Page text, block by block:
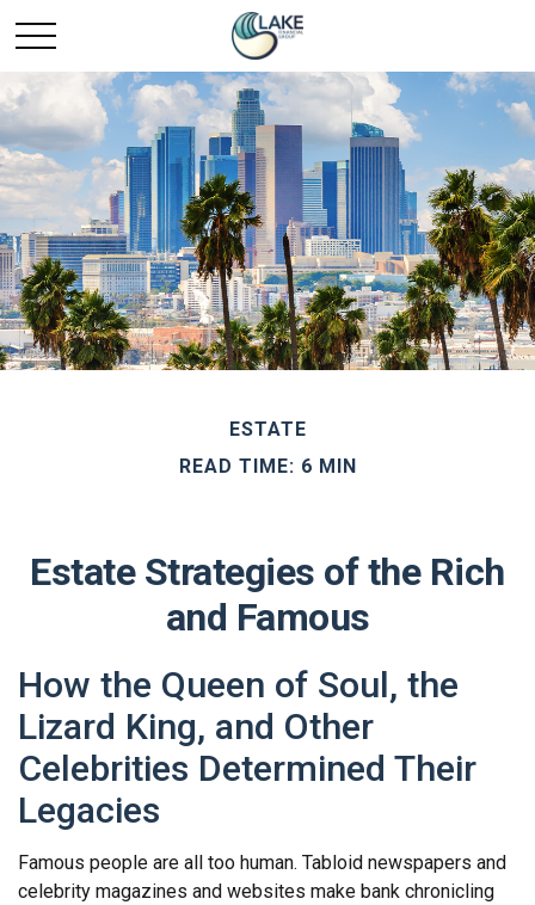
ESTATE
READ TIME: 6 MIN
Estate Strategies of the Rich
and Famous
How the Queen of Soul, the
Lizard King, and Other
Celebrities Determined Their
Legacies
Famous people are all too human. Tabloid newspapers and
celebrity magazines and websites make bank chronicling